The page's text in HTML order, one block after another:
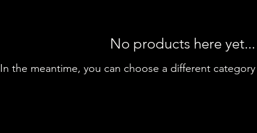
No products here yet...
In the meantime, you can choose a different